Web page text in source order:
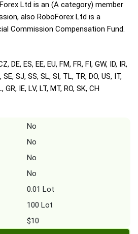
Ltd is an (A category) member
also RoboForex Ltd is a
Commission Compensation Fund.
DE, ES, EE, EU, FM, FR, FI, GW, ID, IR,
SE, SJ, SS, SL, SI, TL, TR, DO, US, IT,
GR, IE, LV, LT, MT, RO, SK, CH
No
No
No
No
0.01 Lot
100 Lot
$10